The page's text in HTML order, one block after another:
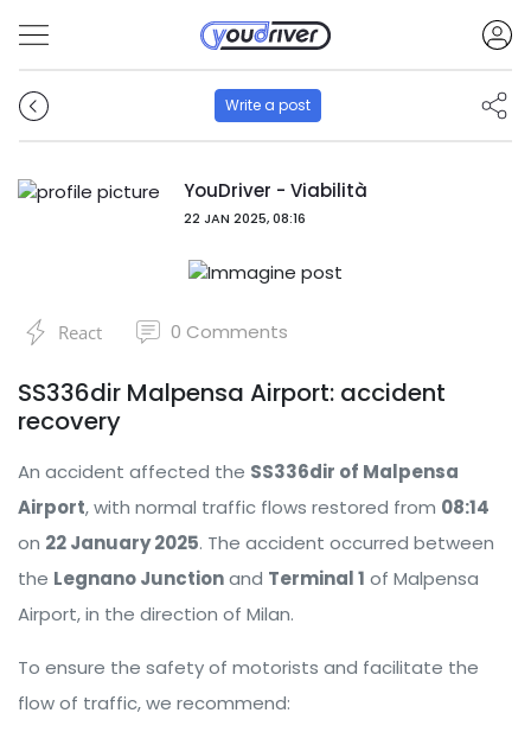
Write a post
YouDriver - Viabilità
22 JAN 2025, 08:16
React 0 Comments
SS336dir Malpensa Airport: accident
recovery
An accident affected the SS336dir of Malpensa
Airport, with normal traffic flows restored from 08:14
on 22 January 2025. The accident occurred between
the Legnano Junctionand Terminal 1 of Malpensa
Airport, in the direction of Milan.
To ensure the safety of motorists and facilitate the
flow of traffic, we recommend: